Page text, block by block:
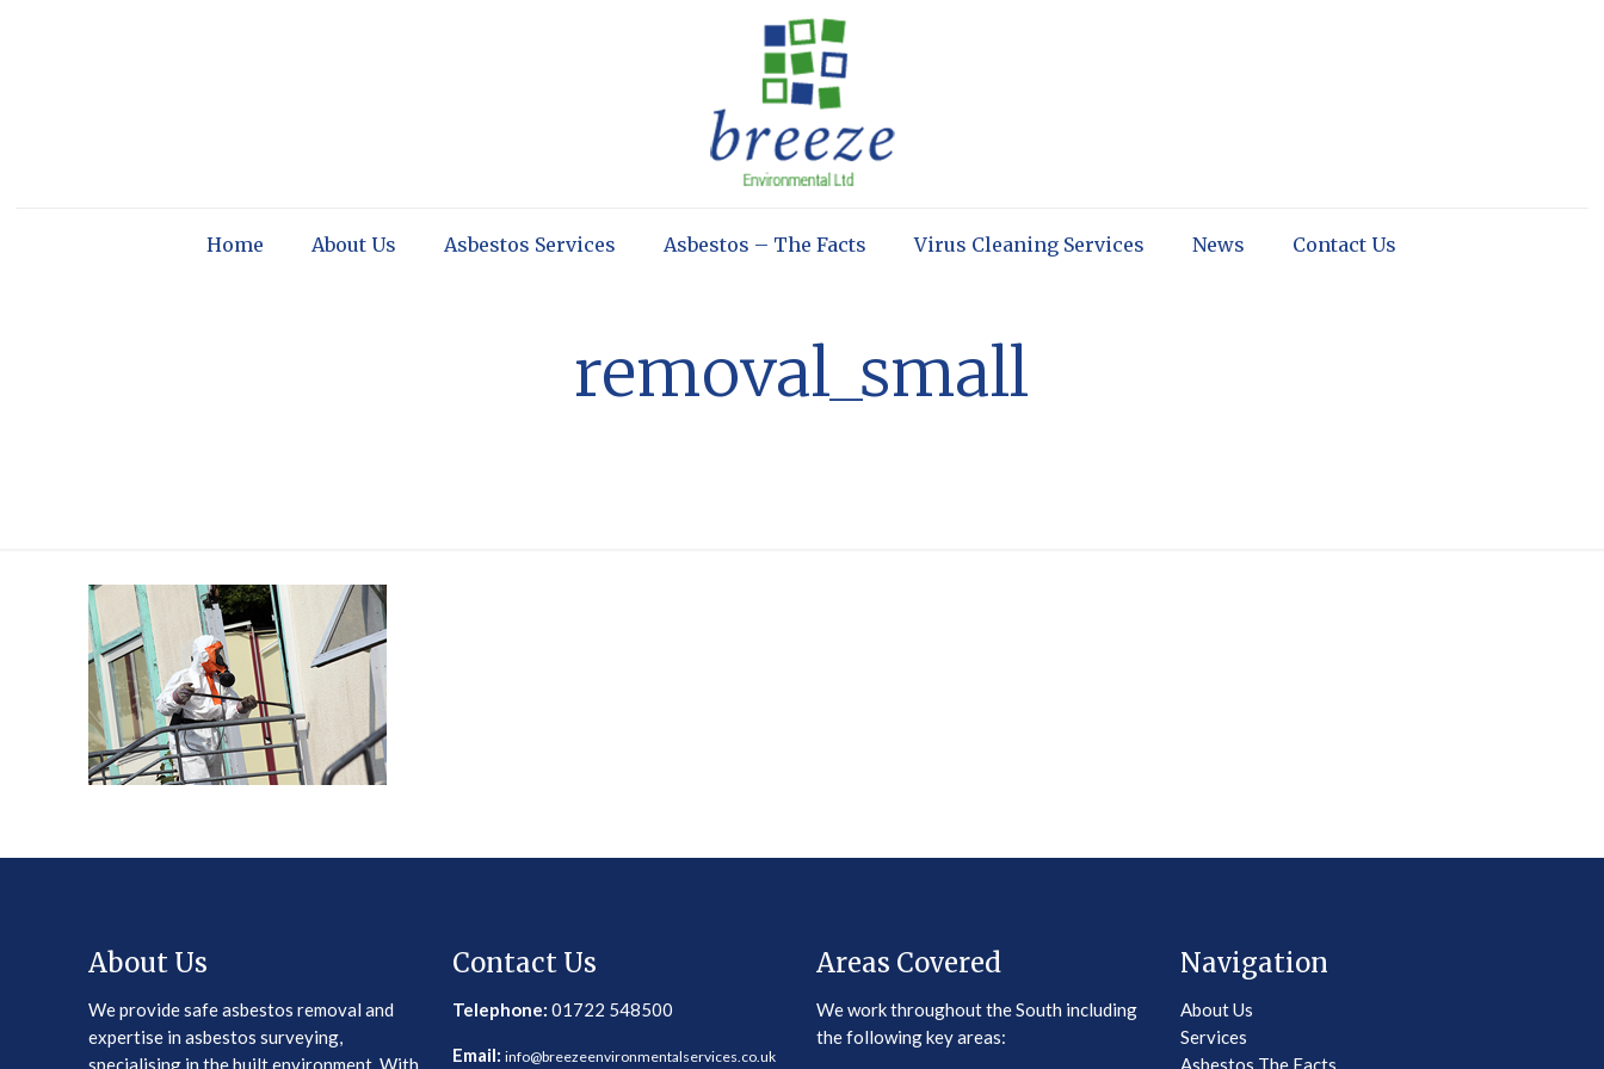
Home About Us Asbestos Services Asbestos – The Facts Virus Cleaning Services News Contact Us
removal_small
About Us
We provide safe asbestos removal and
expertise in asbestos surveying,
specialising in the built environment. With
Contact Us
Telephone: 01722 548500
Email: info@breezeenvironmentalservices.co.uk
Areas Covered
We work throughout the South including
the following key areas:
Navigation
About Us
Services
Asbestos The Facts